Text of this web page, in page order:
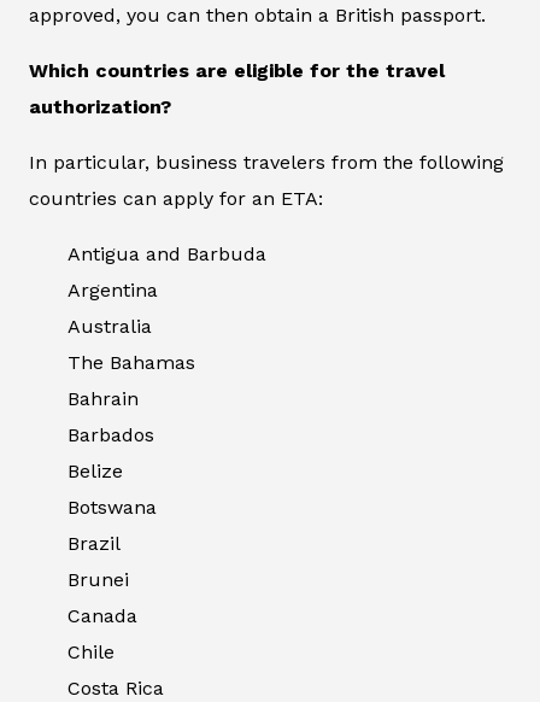
approved, you can then obtain a British passport.
Which countries are eligible for the travel
authorization?
In particular, business travelers from the following
countries can apply for an ETA:
Antigua and Barbuda
Argentina
Australia
The Bahamas
Bahrain
Barbados
Belize
Botswana
Brazil
Brunei
Canada
Chile
Costa Rica